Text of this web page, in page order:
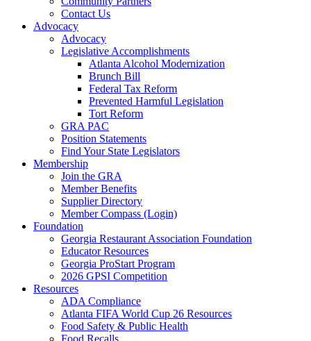
Contact Us
Advocacy
Advocacy
Legislative Accomplishments
Atlanta Alcohol Modernization
Brunch Bill
Federal Tax Reform
Prevented Harmful Legislation
Tort Reform
GRA PAC
Position Statements
Find Your State Legislators
Membership
Join the GRA
Member Benefits
Supplier Directory
Member Compass (Login)
Foundation
Georgia Restaurant Association Foundation
Educator Resources
Georgia ProStart Program
2026 GPSI Competition
Resources
ADA Compliance
Atlanta FIFA World Cup 26 Resources
Food Safety & Public Health
Food Recalls